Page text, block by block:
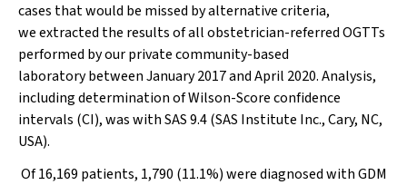
cases that would be missed by alternative criteria,
we extracted the results of all obstetrician-referred OGTTs
performed by our private community-based
laboratory between January 2017 and April 2020. Analysis,
including determination of Wilson-Score confidence
intervals (CI), was with SAS 9.4 (SAS Institute Inc., Cary, NC,
USA).
Of 16,169 patients, 1,790 (11.1%) were diagnosed with GDM